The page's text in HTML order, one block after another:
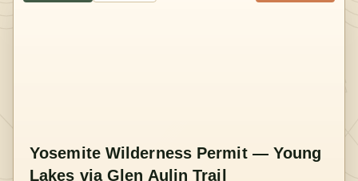
Yosemite Wilderness Permit — Young
Lakes via Glen Aulin Trail